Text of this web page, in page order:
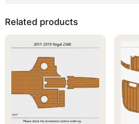
Related products